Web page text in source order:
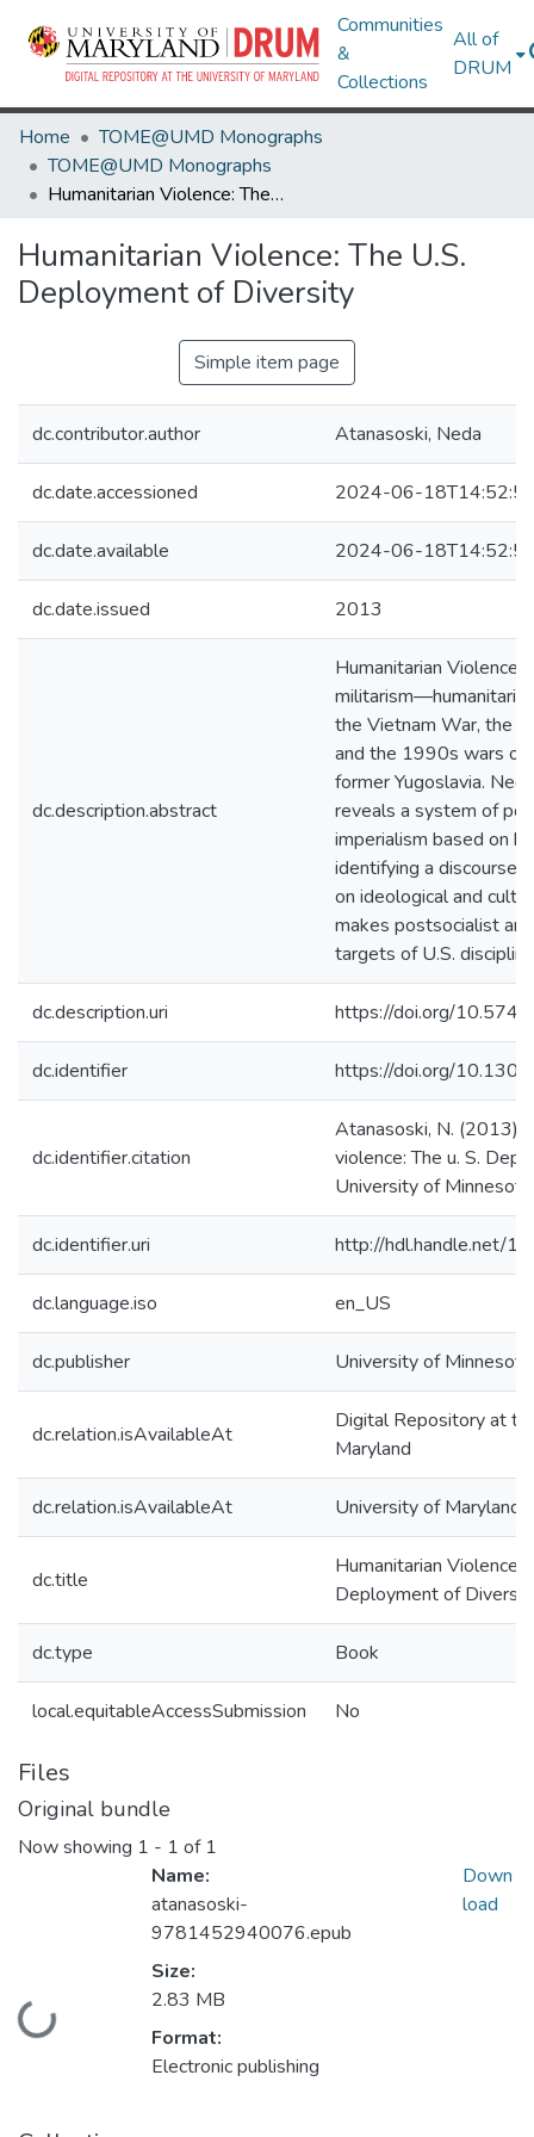
Communities
&
Collections
All of
DRUM
Home
TOME@UMD Monographs
TOME@UMD Monographs
Humanitarian Violence: The U.S. Deployment of Diversity
Humanitarian Violence: The U.S.
Deployment of Diversity
Simple item page
dc.contributor.author Atanasoski, Neda
dc.date.accessioned 2024-06-
dc.date.available 2024-06-
dc.date.issued 2013
dc.description.abstract
Humanitarian Violence
the Vietnam War, the
and the 1990s wars of
former Yugoslavia.
reveals a system of
imperialism based on
identifying a discourse
on ideological and
makes postsocialist
targets of U.S.
dc.description.uri https://doi.org/
dc.identifier https://doi.org/
dc.identifier.citation
Atanasoski, N. (2013).
violence: The u. S.
University of
dc.identifier.uri http://hdl.handle.net/
dc.language.iso en_US
dc.publisher University of
dc.relation.isAvailableAt
Digital Repository at
Maryland
dc.relation.isAvailableAt University of Maryland
dc.title
Humanitarian Violence:
Deployment of
dc.type Book
local.equitableAccessSubmission No
Files
Original bundle
Now showing 1 - 1 of 1
Loading...
Name:
atanasoski-
9781452940076.epub
Size:
2.83 MB
Format:
Electronic publishing
Down
load